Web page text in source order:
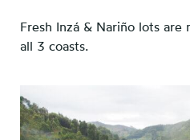
Fresh Inzá & Nariño lots
all 3 coasts.